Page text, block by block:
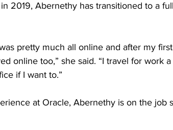
2019, Abernethy has transitioned to a
pretty much all online and after my
online too,” she said. “I travel for work
if I want to.”
at Oracle, Abernethy is on the job